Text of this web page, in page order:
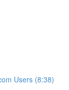
Users (8:38)